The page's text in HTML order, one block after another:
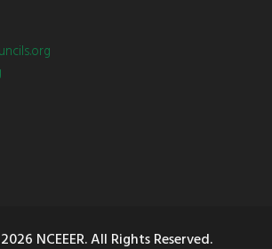
2026 NCEEER. All Rights Reserved.